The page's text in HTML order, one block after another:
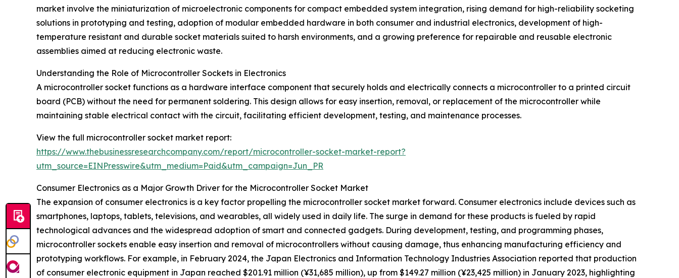
market involve the miniaturization of microelectronic components for compact embedded system integration, rising demand for high-reliability socketing
solutions in prototyping and testing, adoption of modular embedded hardware in both consumer and industrial electronics, development of high-
temperature resistant and durable socket materials suited to harsh environments, and a growing preference for repairable and reusable electronic
assemblies aimed at reducing electronic waste.
Understanding the Role of Microcontroller Sockets in Electronics
A microcontroller socket functions as a hardware interface component that securely holds and electrically connects a microcontroller to a printed circuit
board (PCB) without the need for permanent soldering. This design allows for easy insertion, removal, or replacement of the microcontroller while
maintaining stable electrical contact with the circuit, facilitating efficient development, testing, and maintenance processes.
View the full microcontroller socket market report:
https://www.thebusinessresearchcompany.com/report/microcontroller-socket-market-report?
utm_source=EINPresswire&utm_medium=Paid&utm_campaign=Jun_PR
Consumer Electronics as a Major Growth Driver for the Microcontroller Socket Market
The expansion of consumer electronics is a key factor propelling the microcontroller socket market forward. Consumer electronics include devices such as
smartphones, laptops, tablets, televisions, and wearables, all widely used in daily life. The surge in demand for these products is fueled by rapid
technological advances and the widespread adoption of smart and connected gadgets. During development, testing, and programming phases,
microcontroller sockets enable easy insertion and removal of microcontrollers without causing damage, thus enhancing manufacturing efficiency and
prototyping workflows. For example, in February 2024, the Japan Electronics and Information Technology Industries Association reported that production
of consumer electronic equipment in Japan reached $201.91 million (¥31,685 million), up from $149.27 million (¥23,425 million) in January 2023, highlighting